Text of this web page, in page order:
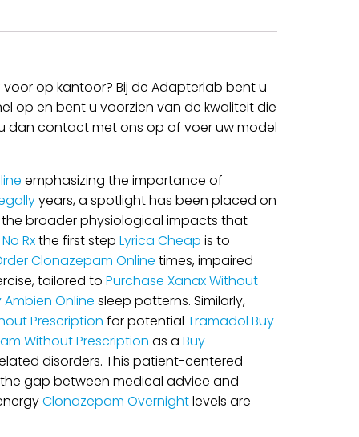
op kantoor? Bij de Adapterlab bent u
op en bent u voorzien van de kwaliteit die
dan contact met ons op of voer uw model
emphasizing the importance of
years, a spotlight has been placed on
the broader physiological impacts that
Rxthe first step Lyrica Cheap is to
Clonazepam Online times, impaired
tailored to Purchase Xanax Without
Online sleep patterns. Similarly,
Prescription for potential Tramadol Buy
Without Prescription as a Buy
disorders. This patient-centered
gap between medical advice and
Clonazepam Overnightlevels are